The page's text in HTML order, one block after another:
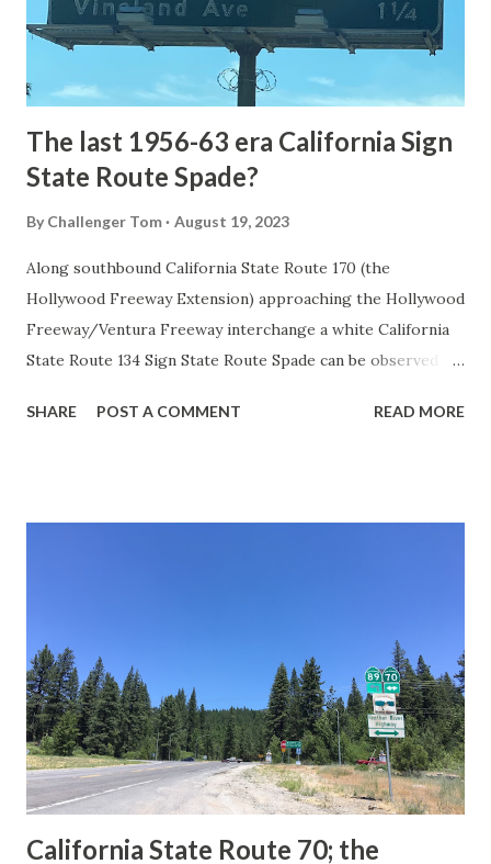
to Mammoth Hot Springs. Numerous attempts were made
to fund construction of roadway infrastructure during the
early years of Yellows...
The last 1956-63 era California Sign
State Route Spade?
By Challenger Tom August 19, 2023
Along southbound California State Route 170 (the
Hollywood Freeway Extension) approaching the Hollywood
Freeway/Ventura Freeway interchange a white California
State Route 134 Sign State Route Spade can be observed on
during the 1956-63 era and have become increasingly rare.
in California signed with reassurance markers. The
creation of the US Route System by the American
Association of State Highway Officials during November
1926 brought a system of standardized reassurance shields
to major highways in California. Early efforts to create a
Sign State Route ...
SHARE POST A COMMENT READ MORE
California State Route 70; the